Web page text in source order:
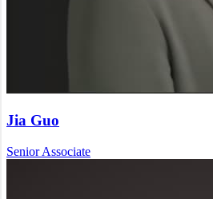
Jia Guo
Senior Associate